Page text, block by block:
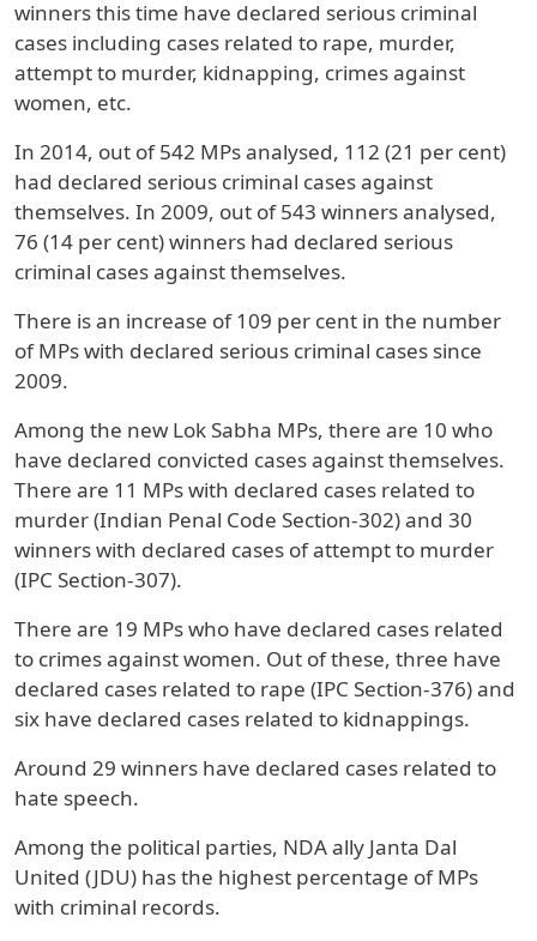
winners this time have declared serious criminal
cases including cases related to rape, murder,
attempt to murder, kidnapping, crimes against
women, etc.
In 2014, out of 542 MPs analysed, 112 (21 per cent)
had declared serious criminal cases against
themselves. In 2009, out of 543 winners analysed,
76 (14 per cent) winners had declared serious
criminal cases against themselves.
There is an increase of 109 per cent in the number
of MPs with declared serious criminal cases since
2009.
Among the new Lok Sabha MPs, there are 10 who
have declared convicted cases against themselves.
There are 11 MPs with declared cases related to
murder (Indian Penal Code Section-302) and 30
winners with declared cases of attempt to murder
(IPC Section-307).
There are 19 MPs who have declared cases related
to crimes against women. Out of these, three have
declared cases related to rape (IPC Section-376) and
six have declared cases related to kidnappings.
Around 29 winners have declared cases related to
hate speech.
Among the political parties, NDA ally Janta Dal
United (JDU) has the highest percentage of MPs
with criminal records.